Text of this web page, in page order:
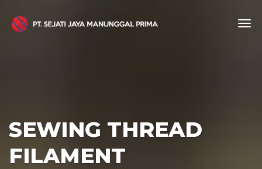
SEWING THREAD
FILAMENT